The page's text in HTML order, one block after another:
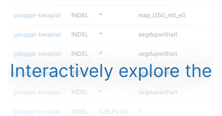
gduggal-bwaplat INDEL * map_l250_m0_e0
gduggal-bwaplat INDEL * segdupwithalt
gduggal-bwaplat INDEL * segdupwithalt
gduggal-bwaplat INDEL * segdupwithalt
gduggal-bwaplat INDEL * segdupwithalt
gduggal-bwaplat INDEL C16_PLUS *
Interactively explore the